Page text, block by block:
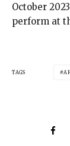
October
perform at
TAGS